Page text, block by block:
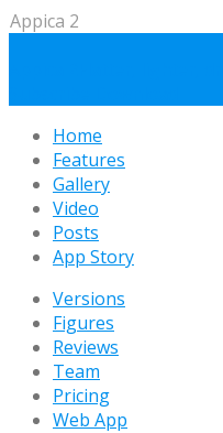
Appica 2
Home
Features
Gallery
Video
Posts
App Story
Versions
Figures
Reviews
Team
Pricing
Web App